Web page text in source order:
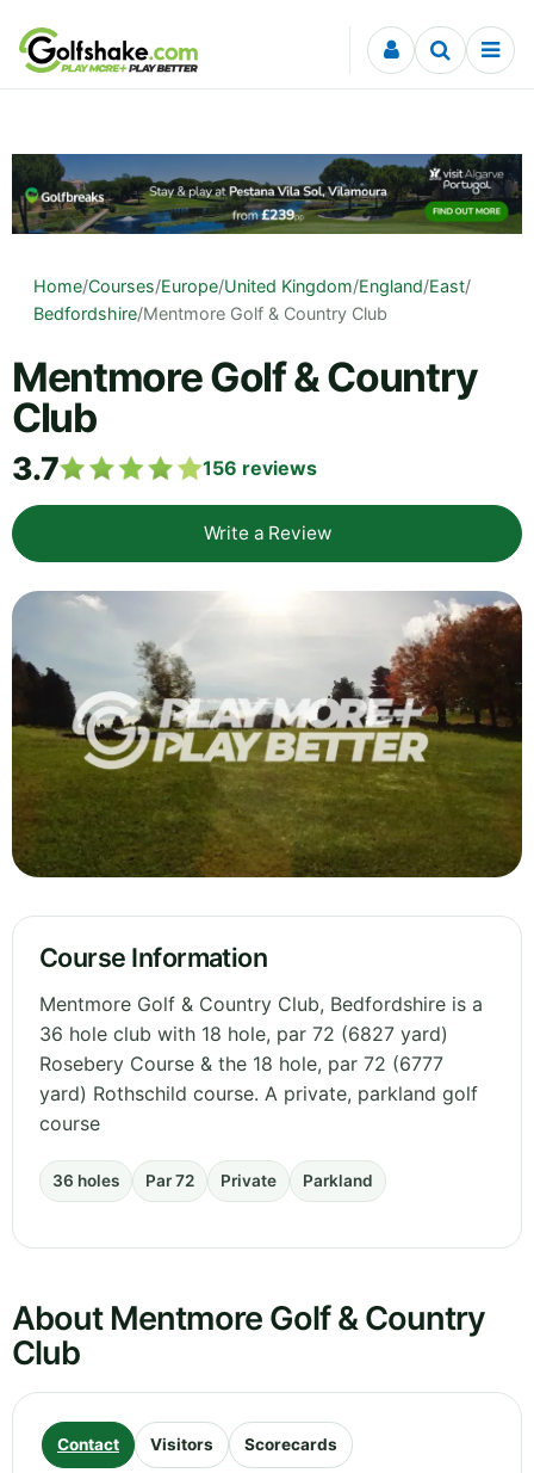
Skip to content
Home/Courses/Europe/United Kingdom/England/East/
Bedfordshire/Mentmore Golf & Country Club
Mentmore Golf & Country
Club
3.7 156 reviews
Write a Review
Course Information
Mentmore Golf & Country Club, Bedfordshire is a
36 hole club with 18 hole, par 72 (6827 yard)
Rosebery Course & the 18 hole, par 72 (6777
yard) Rothschild course. A private, parkland golf
course
36 holes Par 72 Private Parkland
About Mentmore Golf & Country
Club
Contact Visitors Scorecards